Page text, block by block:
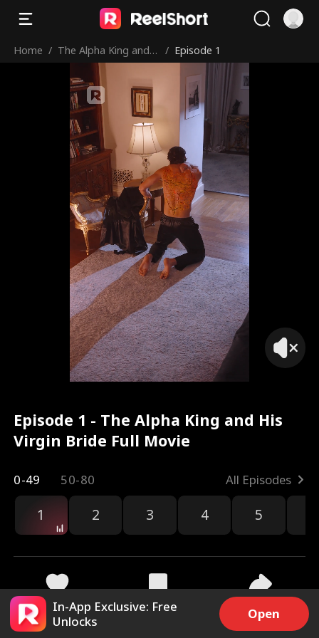
Home / The Alpha King and
His Virgin Bride
/ Episode 1
Episode 1 - The Alpha King and His
Virgin Bride Full Movie
0-49 50-80 All Episodes
1 2 3 4 5
89.7k 2M Share
In-App Exclusive: Free
Unlocks
Open